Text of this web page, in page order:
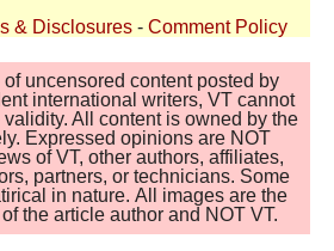
& Disclosures - Comment Policy
of uncensored content posted by
international writers, VT cannot
All content is owned by the
Expressed opinions are NOT
of VT, other authors, affiliates,
partners, or technicians. Some
in nature. All images are the
the article author and NOT VT.